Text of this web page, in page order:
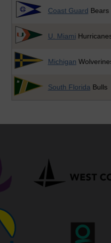
Coast Guard Bears
U. Miami
Michigan
South FloridaBulls